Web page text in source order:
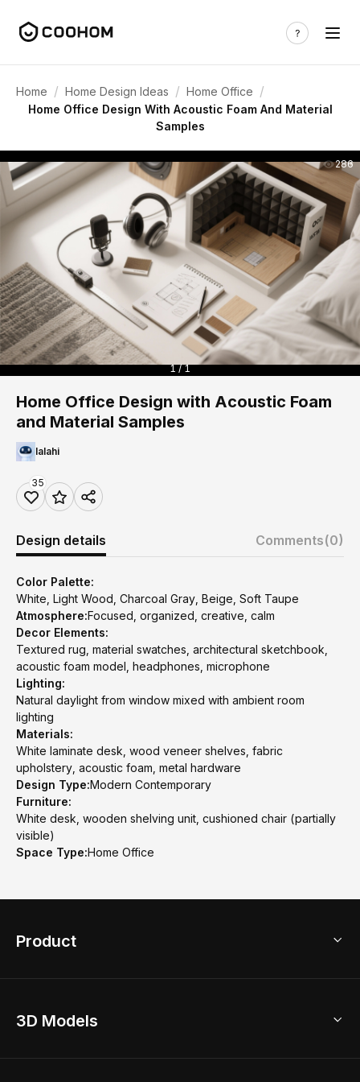
Home / Home Design Ideas / Home Office /
Home Office Design With Acoustic Foam And Material
Samples
286
1 / 1
Home Office Design with Acoustic Foam
and Material Samples
lalahi
35
Design details Comments(0)
Color Palette:
White, Light Wood, Charcoal Gray, Beige, Soft Taupe
Atmosphere:Focused, organized, creative, calm
Decor Elements:
Textured rug, material swatches, architectural sketchbook,
acoustic foam model, headphones, microphone
Lighting:
Natural daylight from window mixed with ambient room
lighting
Materials:
White laminate desk, wood veneer shelves, fabric
upholstery, acoustic foam, metal hardware
Design Type:Modern Contemporary
Furniture:
White desk, wooden shelving unit, cushioned chair (partially
visible)
Space Type:Home Office
Product
Home Remodel
3D Models